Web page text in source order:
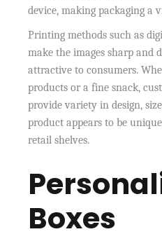
device, making packaging a
Printing methods such as
make the images sharp and
attractive to consumers.
products or a fine snack,
provide variety in design,
product appears to be
retail shelves.
Boxes